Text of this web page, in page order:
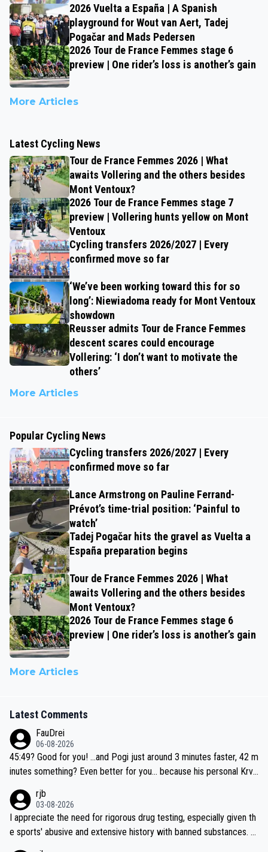
2026 Vuelta a España | A Spanish
playground for Wout van Aert, Tadej
Pogačar and Mads Pedersen
2026 Tour de France Femmes stage 6
preview | One rider’s loss is another’s gain
More Articles
Latest Cycling News
Tour de France Femmes 2026 | What
awaits Vollering and the others besides
Mont Ventoux?
2026 Tour de France Femmes stage 7
preview | Vollering hunts yellow on Mont
Ventoux
Cycling transfers 2026/2027 | Every
confirmed move so far
‘We’ve been working toward this for so
long’: Niewiadoma ready for Mont Ventoux
showdown
Reusser admits Tour de France Femmes
descent scares could encourage
Vollering: ‘I don’t want to motivate the
others’
More Articles
Popular Cycling News
Cycling transfers 2026/2027 | Every
confirmed move so far
Lance Armstrong on Pauline Ferrand-
Prévot’s time-trial position: ‘Painful to
watch’
Tadej Pogačar hits the gravel as Vuelta a
España preparation begins
Tour de France Femmes 2026 | What
awaits Vollering and the others besides
Mont Ventoux?
2026 Tour de France Femmes stage 6
preview | One rider’s loss is another’s gain
More Articles
Latest Comments
FauDrei
06-08-2026
45:49? Good for you! ...and Pogi just around 3 minutes faster, 42 m
inutes something? Even better for you... because his personal Krva
rjb
03-08-2026
I appreciate the need for rigorous drug testing, especially given th
e sports' abusive and extensive history with banned substances. B